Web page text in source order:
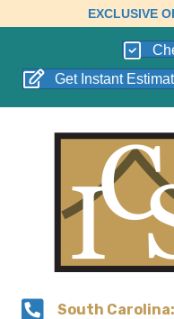
EXCLUSIVE
Get Instant
South Carolina: